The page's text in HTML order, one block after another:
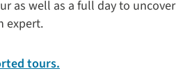
as well as a full day to uncover
expert.
tours.